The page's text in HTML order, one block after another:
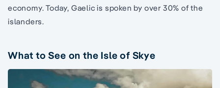
economy. Today, Gaelic is spoken by over 30% of the
islanders.
What to See on the Isle of Skye